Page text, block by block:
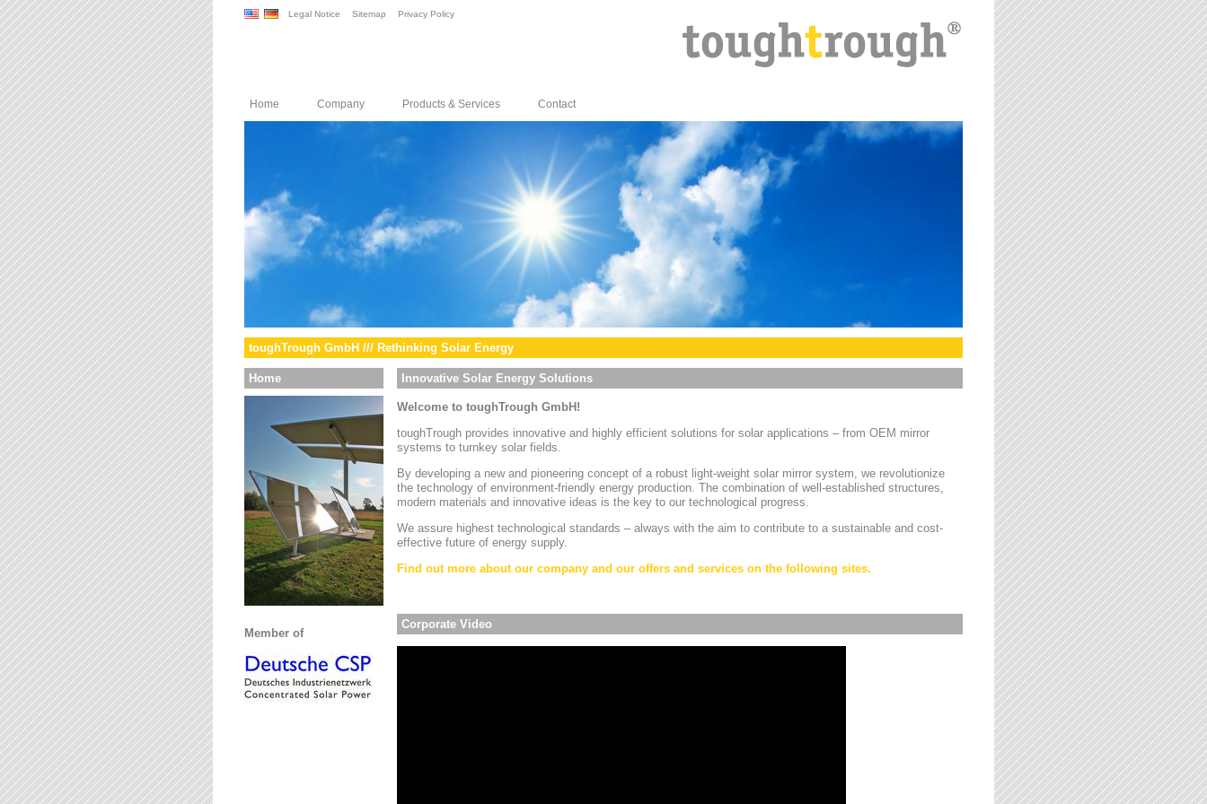
Legal Notice Sitemap Privacy Policy
Home Company Products & Services Contact
toughTrough GmbH /// Rethinking Solar Energy
Home
Member of
Innovative Solar Energy Solutions
Welcome to toughTrough GmbH!
toughTrough provides innovative and highly efficient solutions for solar applications – from OEM mirror
systems to turnkey solar fields.
By developing a new and pioneering concept of a robust light-weight solar mirror system, we revolutionize
the technology of environment-friendly energy production. The combination of well-established structures,
modern materials and innovative ideas is the key to our technological progress.
We assure highest technological standards – always with the aim to contribute to a sustainable and cost-
effective future of energy supply.
Find out more about our company and our offers and services on the following sites.
Corporate Video